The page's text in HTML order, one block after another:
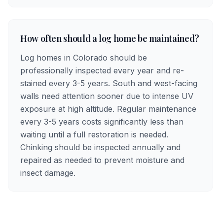
How often should a log home be maintained?
Log homes in Colorado should be
professionally inspected every year and re-
stained every 3-5 years. South and west-facing
walls need attention sooner due to intense UV
exposure at high altitude. Regular maintenance
every 3-5 years costs significantly less than
waiting until a full restoration is needed.
Chinking should be inspected annually and
repaired as needed to prevent moisture and
insect damage.